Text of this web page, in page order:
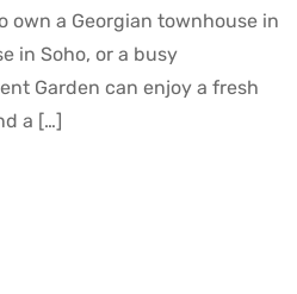
own a Georgian townhouse in
in Soho, or a busy
Garden can enjoy a fresh
a […]